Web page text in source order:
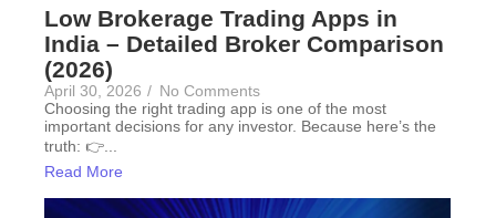
Low Brokerage Trading Apps in
India – Detailed Broker Comparison
(2026)
April 30, 2026 / No Comments
Choosing the right trading app is one of the most
important decisions for any investor. Because here’s the
truth: 👉...
Read More